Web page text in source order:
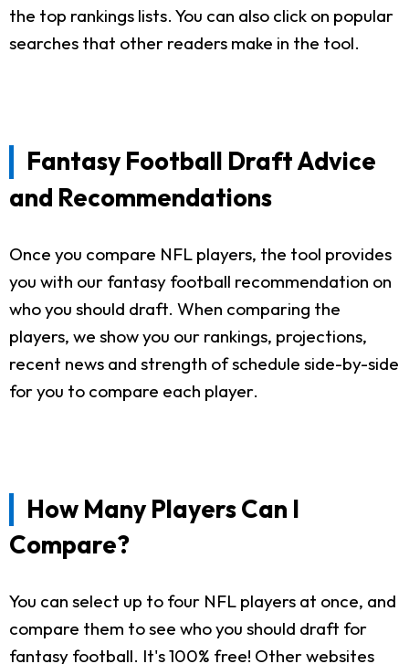
the top rankings lists. You can also click on popular
searches that other readers make in the tool.
Fantasy Football Draft Advice
and Recommendations
Once you compare NFL players, the tool provides
you with our fantasy football recommendation on
who you should draft. When comparing the
players, we show you our rankings, projections,
recent news and strength of schedule side-by-side
for you to compare each player.
How Many Players Can I
Compare?
You can select up to four NFL players at once, and
compare them to see who you should draft for
fantasy football. It's 100% free! Other websites